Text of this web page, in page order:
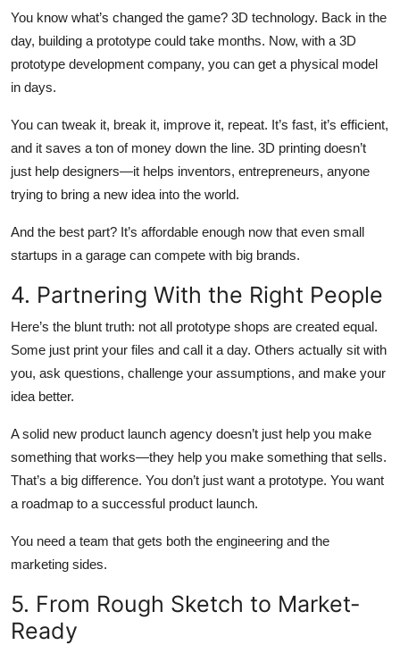
You know what’s changed the game? 3D technology. Back in the
day, building a prototype could take months. Now, with a 3D
prototype development company, you can get a physical model
in days.
You can tweak it, break it, improve it, repeat. It’s fast, it’s efficient,
and it saves a ton of money down the line. 3D printing doesn’t
just help designers—it helps inventors, entrepreneurs, anyone
trying to bring a new idea into the world.
And the best part? It’s affordable enough now that even small
startups in a garage can compete with big brands.
4. Partnering With the Right People
Here’s the blunt truth: not all prototype shops are created equal.
Some just print your files and call it a day. Others actually sit with
you, ask questions, challenge your assumptions, and make your
idea better.
A solid new product launch agency doesn’t just help you make
something that works—they help you make something that sells.
That’s a big difference. You don’t just want a prototype. You want
a roadmap to a successful product launch.
You need a team that gets both the engineering and the
marketing sides.
5. From Rough Sketch to Market-
Ready